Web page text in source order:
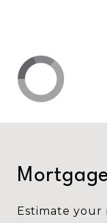
Estimate